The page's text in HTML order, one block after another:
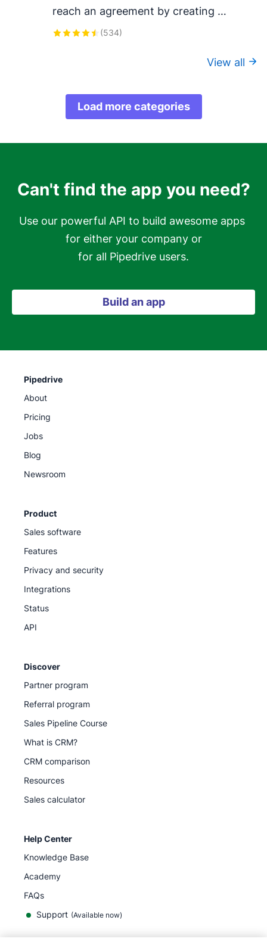
reach an agreement by creating
DocuSign envelopes in Pipedrive.
(534)
View all
Load more categories
Can't find the app you need?
Use our powerful API to build awesome apps
for either your company or
for all Pipedrive users.
Build an app
Pipedrive
About
Pricing
Jobs
Blog
Newsroom
Product
Sales software
Features
Privacy and security
Integrations
Status
API
Discover
Partner program
Referral program
Sales Pipeline Course
What is CRM?
CRM comparison
Resources
Sales calculator
Help Center
Knowledge Base
Academy
FAQs
Support (Available now)